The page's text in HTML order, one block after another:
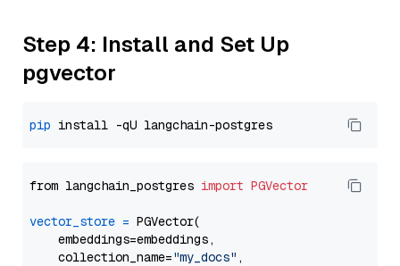
Step 4: Install and Set Up
pgvector
pip
from langchain_postgres import PGVector
vector_store = PGVector(
    embeddings=embeddings,
    collection_name=
"my_docs" ,